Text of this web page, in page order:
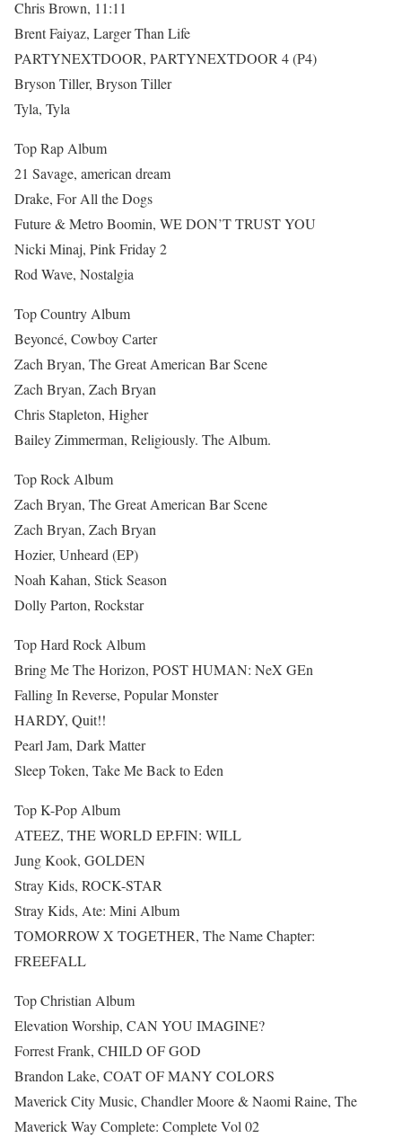
Chris Brown, 11:11
Brent Faiyaz, Larger Than Life
PARTYNEXTDOOR, PARTYNEXTDOOR 4 (P4)
Bryson Tiller, Bryson Tiller
Tyla, Tyla
Top Rap Album
21 Savage, american dream
Drake, For All the Dogs
Future & Metro Boomin, WE DON’T TRUST YOU
Nicki Minaj, Pink Friday 2
Rod Wave, Nostalgia
Top Country Album
Beyoncé, Cowboy Carter
Zach Bryan, The Great American Bar Scene
Zach Bryan, Zach Bryan
Chris Stapleton, Higher
Bailey Zimmerman, Religiously. The Album.
Top Rock Album
Zach Bryan, The Great American Bar Scene
Zach Bryan, Zach Bryan
Hozier, Unheard (EP)
Noah Kahan, Stick Season
Dolly Parton, Rockstar
Top Hard Rock Album
Bring Me The Horizon, POST HUMAN: NeX GEn
Falling In Reverse, Popular Monster
HARDY, Quit!!
Pearl Jam, Dark Matter
Sleep Token, Take Me Back to Eden
Top K-Pop Album
ATEEZ, THE WORLD EP.FIN: WILL
Jung Kook, GOLDEN
Stray Kids, ROCK-STAR
Stray Kids, Ate: Mini Album
TOMORROW X TOGETHER, The Name Chapter:
FREEFALL
Top Christian Album
Elevation Worship, CAN YOU IMAGINE?
Forrest Frank, CHILD OF GOD
Brandon Lake, COAT OF MANY COLORS
Maverick City Music, Chandler Moore & Naomi Raine, The
Maverick Way Complete: Complete Vol 02